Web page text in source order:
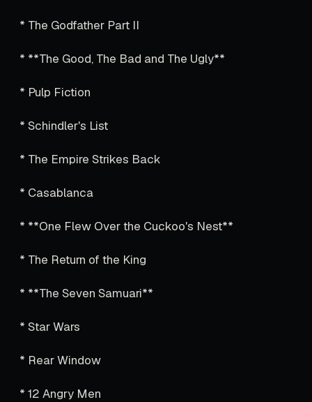
* The Godfather Part II
* **The Good, The Bad and The Ugly**
* Pulp Fiction
* Schindler's List
* The Empire Strikes Back
* Casablanca
* **One Flew Over the Cuckoo's Nest**
* The Return of the King
* **The Seven Samuari**
* Star Wars
* Rear Window
* 12 Angry Men